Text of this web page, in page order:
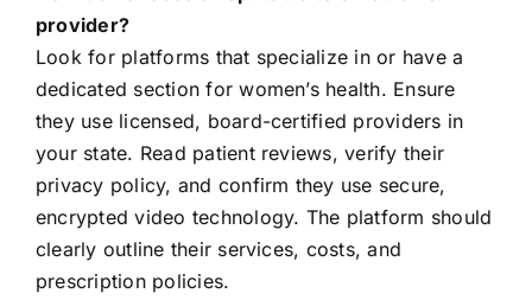
provider?
Look for platforms that specialize in or have a
dedicated section for women’s health. Ensure
they use licensed, board-certified providers in
your state. Read patient reviews, verify their
privacy policy, and confirm they use secure,
encrypted video technology. The platform should
clearly outline their services, costs, and
prescription policies.